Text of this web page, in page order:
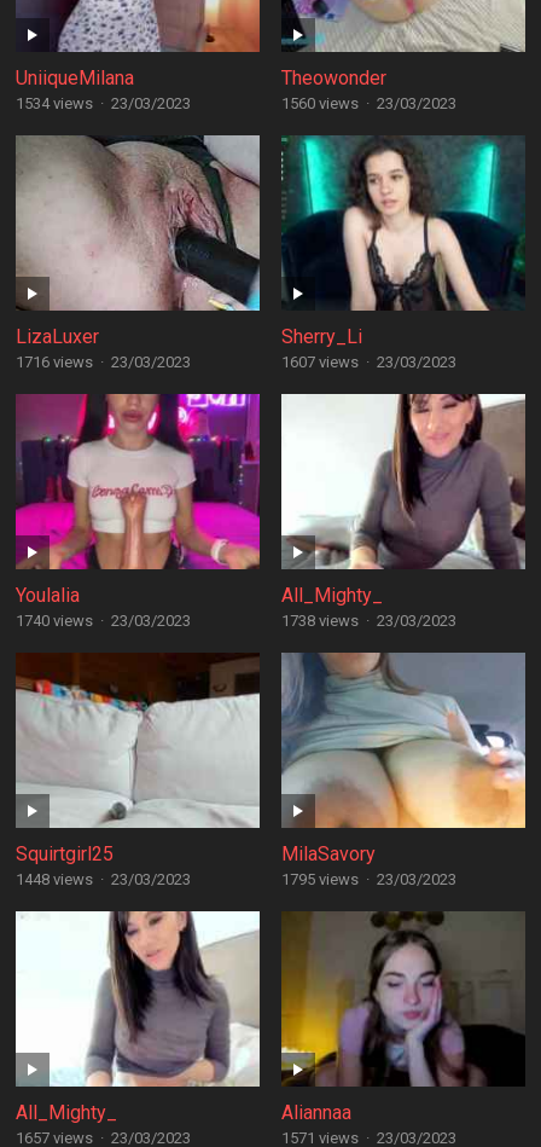
UniiqueMilana
1534 views · 23/03/2023
Theowonder
1560 views · 23/03/2023
LizaLuxer
1716 views · 23/03/2023
Sherry_Li
1607 views · 23/03/2023
Youlalia
1740 views · 23/03/2023
All_Mighty_
1738 views · 23/03/2023
Squirtgirl25
1448 views · 23/03/2023
MilaSavory
1795 views · 23/03/2023
All_Mighty_
1657 views · 23/03/2023
Aliannaa
1571 views · 23/03/2023